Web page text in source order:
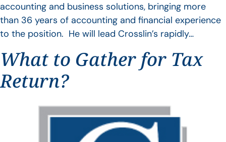
accounting and business solutions, bringing more
than 36 years of accounting and financial experience
to the position. He will lead Crosslin’s rapidly…
What to Gather for Tax
Return?